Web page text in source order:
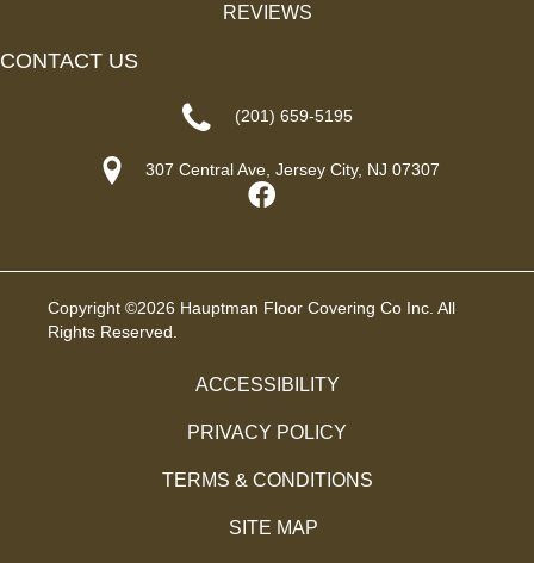
REVIEWS
CONTACT US
(201) 659-5195
307 Central Ave, Jersey City, NJ 07307
Copyright ©2026 Hauptman Floor Covering Co Inc. All
Rights Reserved.
ACCESSIBILITY
PRIVACY POLICY
TERMS & CONDITIONS
SITE MAP